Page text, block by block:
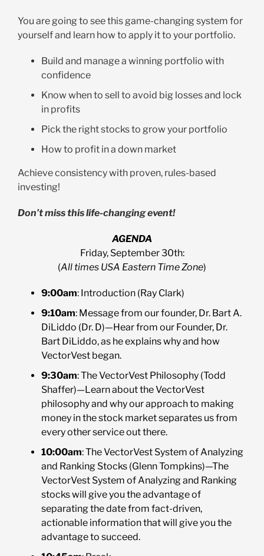
You are going to see this game-changing system for
yourself and learn how to apply it to your portfolio.
Build and manage a winning portfolio with
confidence
Know when to sell to avoid big losses and lock
in profits
Pick the right stocks to grow your portfolio
How to profit in a down market
Achieve consistency with proven, rules-based
investing!
Don’t miss this life-changing event!
AGENDA
Friday, September 30th:
(All times USA Eastern Time Zone)
9:00am: Introduction (Ray Clark)
9:10am: Message from our founder, Dr. Bart A.
DiLiddo (Dr. D)—Hear from our Founder, Dr.
Bart DiLiddo, as he explains why and how
VectorVest began.
9:30am: The VectorVest Philosophy (Todd
Shaffer)—Learn about the VectorVest
philosophy and why our approach to making
money in the stock market separates us from
every other service out there.
10:00am: The VectorVest System of Analyzing
and Ranking Stocks (Glenn Tompkins)—The
VectorVest System of Analyzing and Ranking
stocks will give you the advantage of
separating the date from fact-driven,
actionable information that will give you the
advantage to succeed.